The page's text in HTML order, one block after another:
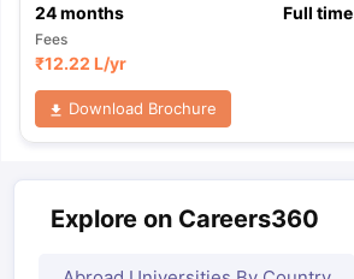
24months Full time
Fees
₹12.22 L/yr
Download Brochure
Explore on Careers360